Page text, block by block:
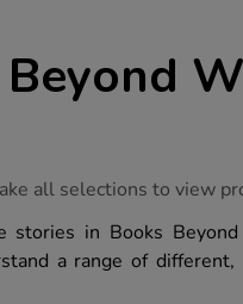
all selections to view
stories in Books
a range of